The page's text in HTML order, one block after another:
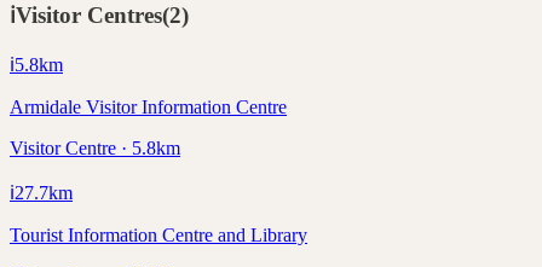
ℹ️Visitor Centres(2)
ℹ️5.8km
Armidale Visitor Information Centre
Visitor Centre · 5.8km
ℹ️27.7km
Tourist Information Centre and Library